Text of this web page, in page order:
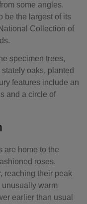
some angles.
be the largest of its
Collection of
specimen trees,
oaks, planted
features include an
and a circle of
are home to the
roses.
reaching their peak
unusually warm
earlier than usual